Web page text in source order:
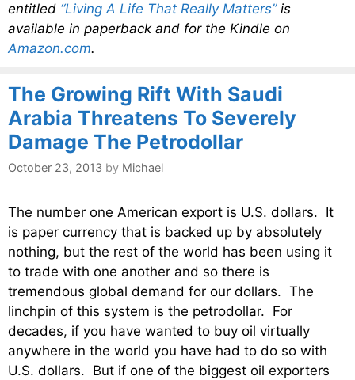
entitled “Living A Life That Really Matters”is
available in paperback and for the Kindle on
Amazon.com.
The Growing Rift With Saudi
Arabia Threatens To Severely
Damage The Petrodollar
October 23, 2013 by Michael
The number one American export is U.S. dollars. It
is paper currency that is backed up by absolutely
nothing, but the rest of the world has been using it
to trade with one another and so there is
tremendous global demand for our dollars. The
linchpin of this system is the petrodollar. For
decades, if you have wanted to buy oil virtually
anywhere in the world you have had to do so with
U.S. dollars. But if one of the biggest oil exporters